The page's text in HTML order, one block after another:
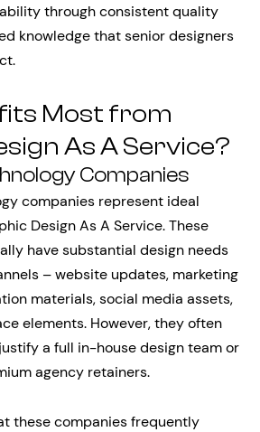
through consistent quality
knowledge that senior designers
Most from
As A Service?
Companies
companies represent ideal
Design As A Service. These
have substantial design needs
– website updates, marketing
materials, social media assets,
elements. However, they often
a full in-house design team or
agency retainers.
these companies frequently